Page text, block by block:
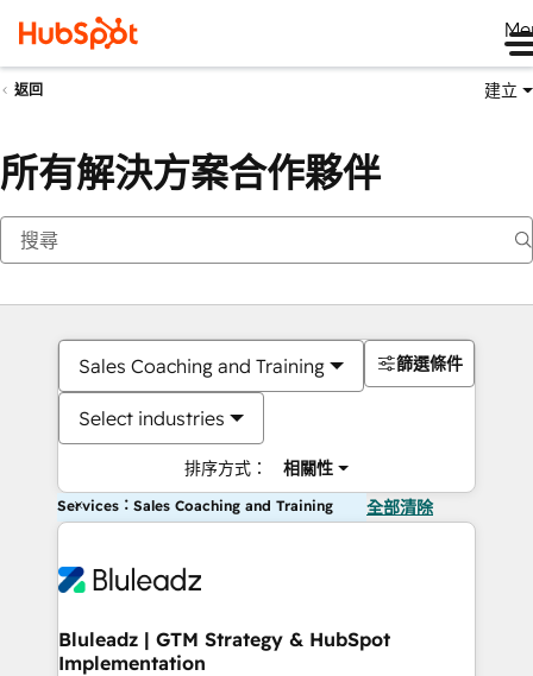
返回 建立
所有解決方案合作夥伴
Sales Coaching and Training
Select industries
排序方式： 相關性
篩選條件
Services：Sales Coaching and Training 全部清除
Bluleadz | GTM Strategy & HubSpot
Implementation